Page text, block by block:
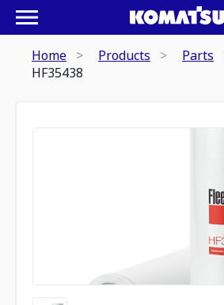
Home Products Parts
HF35438